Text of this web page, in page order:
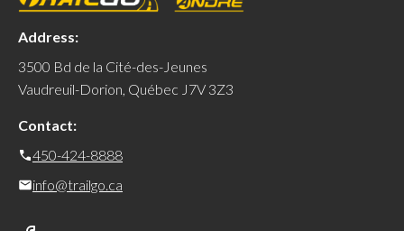
Address:
3500 Bd de la Cité-des-Jeunes
Vaudreuil-Dorion, Québec J7V 3Z3
Contact:
450-424-8888
info@trailgo.ca